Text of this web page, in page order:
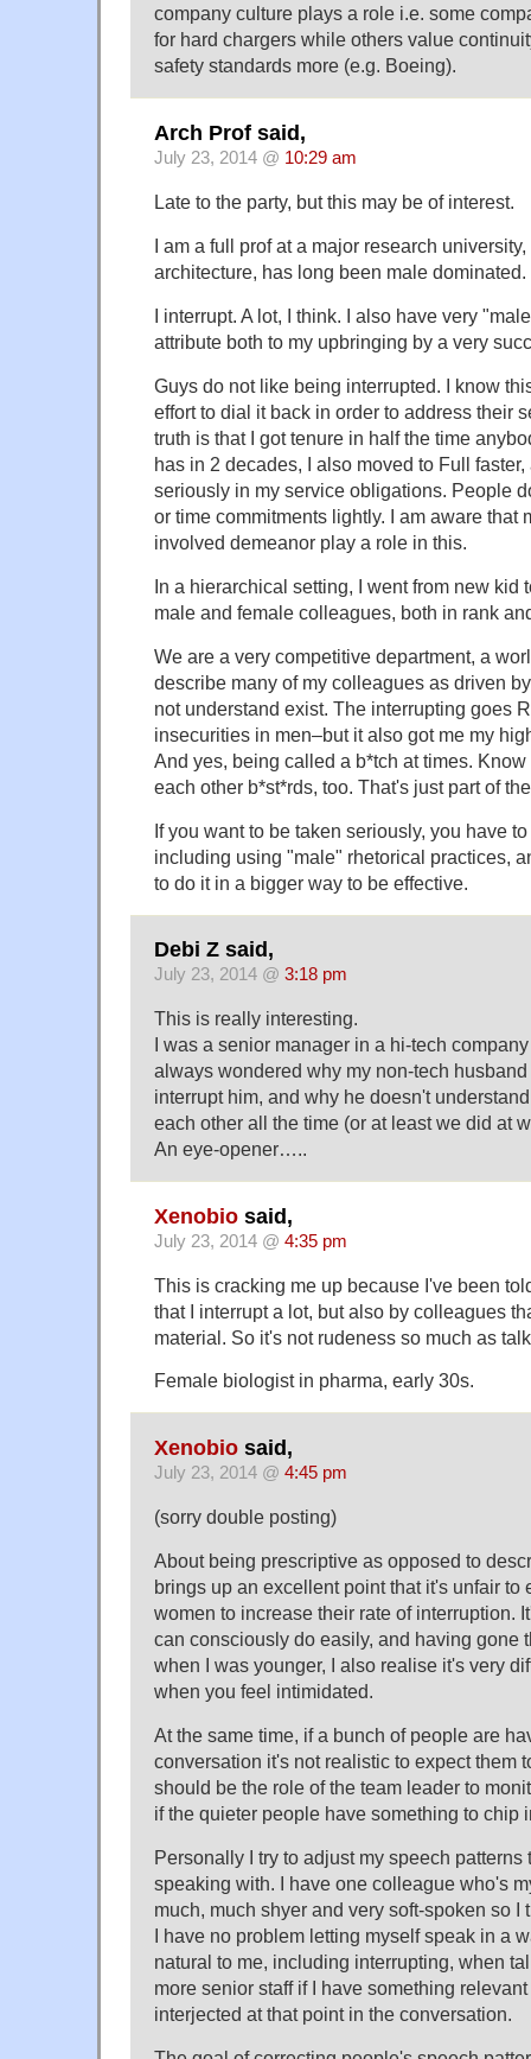
company culture plays a role i.e. some
for hard chargers while others value
safety standards more (e.g. Boeing).
Arch Prof said,
July 23, 2014 @ 10:29 am
Late to the party, but this may be of interest.
I am a full prof at a major research
architecture, has long been male dominated.
I interrupt. A lot, I think. I also have very
attribute both to my upbringing by a very
Guys do not like being interrupted. I know
effort to dial it back in order to address their
truth is that I got tenure in half the time
has in 2 decades, I also moved to Full
seriously in my service obligations. People
or time commitments lightly. I am aware that
involved demeanor play a role in this.
In a hierarchical setting, I went from new kid
male and female colleagues, both in rank
We are a very competitive department, a
describe many of my colleagues as driven
not understand exist. The interrupting goes
insecurities in men–but it also got me my
And yes, being called a b*tch at times.
each other b*st*rds, too. That's just part of
If you want to be taken seriously, you have
including using "male" rhetorical practices,
to do it in a bigger way to be effective.
Debi Z said,
July 23, 2014 @ 3:18 pm
This is really interesting.
I was a senior manager in a hi-tech
always wondered why my non-tech
interrupt him, and why he doesn't
each other all the time (or at least we did at
An eye-opener…..
Xenobio said,
July 23, 2014 @ 4:35 pm
This is cracking me up because I've been
that I interrupt a lot, but also by colleagues
material. So it's not rudeness so much as
Female biologist in pharma, early 30s.
Xenobio said,
July 23, 2014 @ 4:45 pm
(sorry double posting)
About being prescriptive as opposed to
brings up an excellent point that it's unfair to
women to increase their rate of interruption.
can consciously do easily, and having gone
when I was younger, I also realise it's very
when you feel intimidated.
At the same time, if a bunch of people are
conversation it's not realistic to expect them
should be the role of the team leader to
if the quieter people have something to chip
Personally I try to adjust my speech patterns
speaking with. I have one colleague who's
much, much shyer and very soft-spoken so I
I have no problem letting myself speak in a
natural to me, including interrupting, when
more senior staff if I have something
interjected at that point in the conversation.